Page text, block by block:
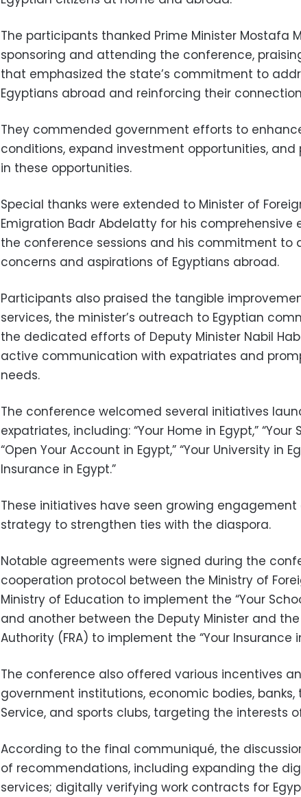
The participants thanked Prime Minister Mostafa
sponsoring and attending the conference,
that emphasized the state’s commitment to
Egyptians abroad and reinforcing their
They commended government efforts to
conditions, expand investment opportunities, and
in these opportunities.
Special thanks were extended to Minister of
Emigration Badr Abdelatty for his
the conference sessions and his commitment to
concerns and aspirations of Egyptians abroad.
Participants also praised the tangible
services, the minister’s outreach to Egyptian
the dedicated efforts of Deputy Minister Nabil
active communication with expatriates and
needs.
The conference welcomed several initiatives
expatriates, including: “Your Home in Egypt,” “Your
“Open Your Account in Egypt,” “Your University in
Insurance in Egypt.”
These initiatives have seen growing
strategy to strengthen ties with the diaspora.
Notable agreements were signed during the
cooperation protocol between the Ministry of
Ministry of Education to implement the “Your
and another between the Deputy Minister and
Authority (FRA) to implement the “Your Insurance
The conference also offered various incentives
government institutions, economic bodies, banks,
Service, and sports clubs, targeting the interests
According to the final communiqué, the
of recommendations, including expanding the
services; digitally verifying work contracts for